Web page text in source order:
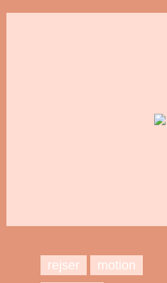
rejser
motion